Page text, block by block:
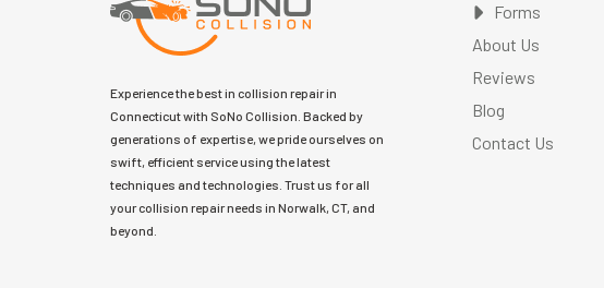
Experience the best in collision repair in
Connecticut with SoNo Collision. Backed by
generations of expertise, we pride ourselves on
swift, efficient service using the latest
techniques and technologies. Trust us for all
your collision repair needs in Norwalk, CT, and
beyond.
Forms
About Us
Reviews
Blog
Contact Us